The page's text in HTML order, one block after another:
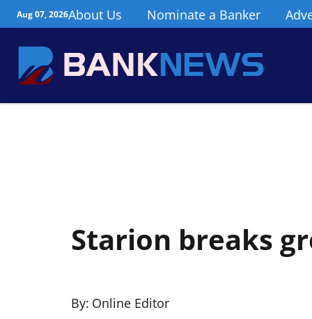
Aug 07, 2026About Us Nominate a Banker
Starion breaks
By: Online Editor